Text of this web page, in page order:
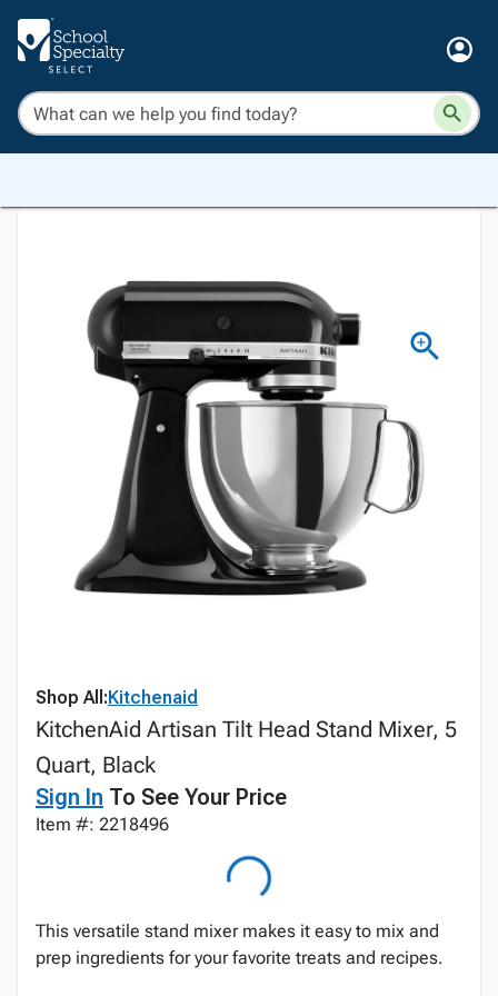
Shop All:Kitchenaid
KitchenAid Artisan Tilt Head Stand Mixer, 5
Quart, Black
Sign In To See Your Price
Item #: 2218496
This versatile stand mixer makes it easy to mix and
prep ingredients for your favorite treats and recipes.